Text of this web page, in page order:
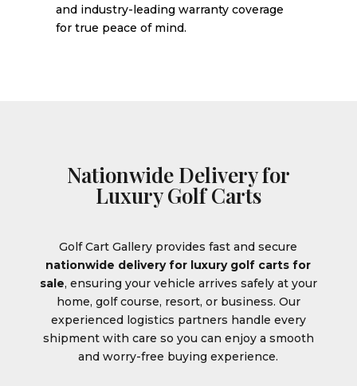
and industry-leading warranty coverage
for true peace of mind.
Nationwide Delivery for
Luxury Golf Carts
Golf Cart Gallery provides fast and secure
nationwide delivery for luxury golf carts for
sale, ensuring your vehicle arrives safely at your
home, golf course, resort, or business. Our
experienced logistics partners handle every
shipment with care so you can enjoy a smooth
and worry-free buying experience.